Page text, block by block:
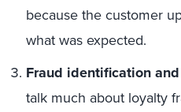
because the customer
what was expected.
Fraud identification
talk much about loyalty